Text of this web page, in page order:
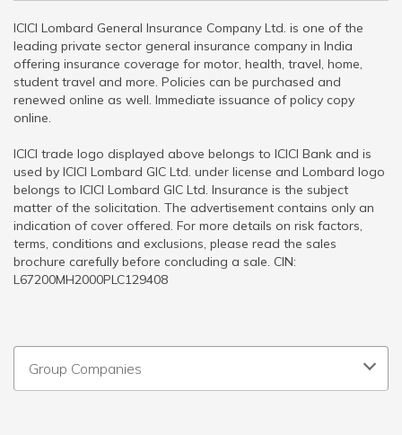
ICICI Lombard General Insurance Company Ltd. is one of the
leading private sector general insurance company in India
offering insurance coverage for motor, health, travel, home,
student travel and more. Policies can be purchased and
renewed online as well. Immediate issuance of policy copy
online.
ICICI trade logo displayed above belongs to ICICI Bank and is
used by ICICI Lombard GIC Ltd. under license and Lombard logo
belongs to ICICI Lombard GIC Ltd. Insurance is the subject
matter of the solicitation. The advertisement contains only an
indication of cover offered. For more details on risk factors,
terms, conditions and exclusions, please read the sales
brochure carefully before concluding a sale. CIN:
L67200MH2000PLC129408
Group Companies